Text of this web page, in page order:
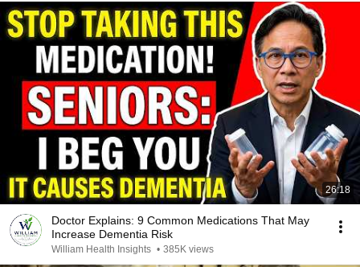
26:18
Doctor Explains: 9 Common Medications That May
Increase Dementia Risk
William Health Insights • 385K views